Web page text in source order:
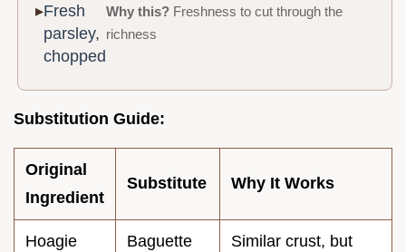
Fresh
parsley,
chopped
Why this? Freshness to cut through the
richness
Substitution Guide:
Original
Ingredient
Substitute Why It Works
Hoagie
Baguette
Similar crust, but